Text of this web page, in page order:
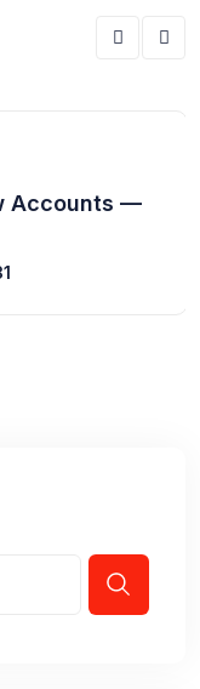
Accounts —